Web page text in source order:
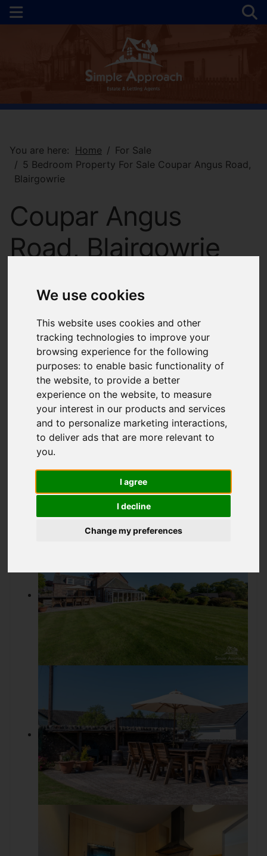
We use cookies
This website uses cookies and other
tracking technologies to improve your
browsing experience for the following
purposes:to enable basic functionality of
the website,to provide a better
experience on the website,to measure
your interest in our products and services
and to personalize marketing interactions,
to deliver ads that are more relevant to
you.
I agree
I decline
Change my preferences
You are here: Home
For Sale
5 Bedroom Property For Sale Coupar Angus Road,
Blairgowrie
Coupar Angus
Road, Blairgowrie
IMAGES (56) VIDEO MAP
STREET DRIVING DIRECTIONS
Add favourite